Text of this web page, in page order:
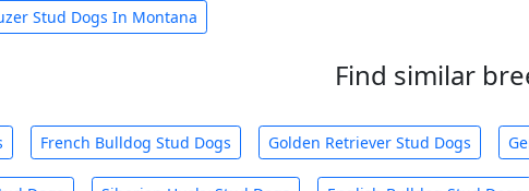
Stud Dogs In Montana
Find similar
French Bulldog Stud Dogs Golden Retriever Stud Dogs